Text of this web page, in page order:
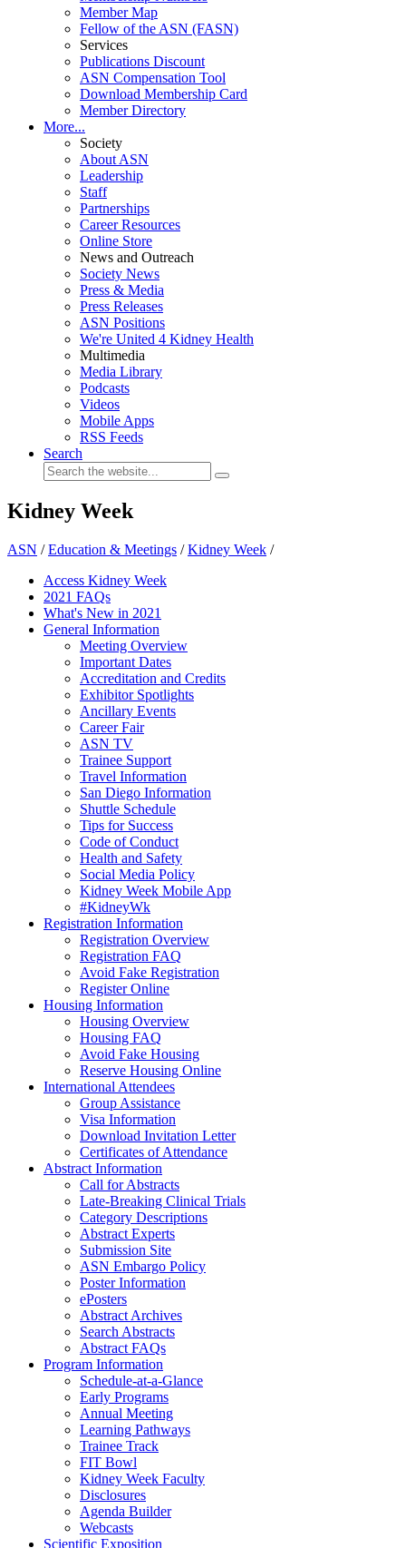
Member Map
Fellow of the ASN (FASN)
Services
Publications Discount
ASN Compensation Tool
Download Membership Card
Member Directory
More...
Society
About ASN
Leadership
Staff
Partnerships
Career Resources
Online Store
News and Outreach
Society News
Press & Media
Press Releases
ASN Positions
We're United 4 Kidney Health
Multimedia
Media Library
Podcasts
Videos
Mobile Apps
RSS Feeds
Search
Kidney Week
ASN /Education & Meetings /Kidney Week /
Access Kidney Week
2021 FAQs
What's New in 2021
General Information
Meeting Overview
Important Dates
Accreditation and Credits
Exhibitor Spotlights
Ancillary Events
Career Fair
ASN TV
Trainee Support
Travel Information
San Diego Information
Shuttle Schedule
Tips for Success
Code of Conduct
Health and Safety
Social Media Policy
Kidney Week Mobile App
#KidneyWk
Registration Information
Registration Overview
Registration FAQ
Avoid Fake Registration
Register Online
Housing Information
Housing Overview
Housing FAQ
Avoid Fake Housing
Reserve Housing Online
International Attendees
Group Assistance
Visa Information
Download Invitation Letter
Certificates of Attendance
Abstract Information
Call for Abstracts
Late-Breaking Clinical Trials
Category Descriptions
Abstract Experts
Submission Site
ASN Embargo Policy
Poster Information
ePosters
Abstract Archives
Search Abstracts
Abstract FAQs
Program Information
Schedule-at-a-Glance
Early Programs
Annual Meeting
Learning Pathways
Trainee Track
FIT Bowl
Kidney Week Faculty
Disclosures
Agenda Builder
Webcasts
Scientific Exposition